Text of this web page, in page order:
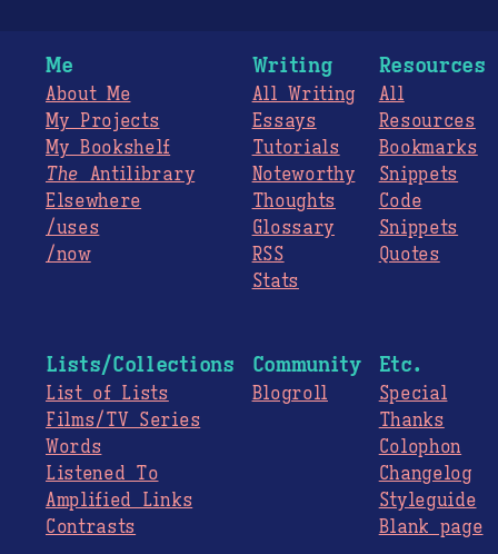
Me
About Me
My Projects
My Bookshelf
The Antilibrary
Elsewhere
/uses
/now
Writing
All Writing
Essays
Tutorials
Noteworthy
Thoughts
Glossary
RSS
Stats
Resources
All
Resources
Bookmarks
Snippets
Code
Snippets
Quotes
Lists/Collections
List of Lists
Films/TV Series
Words
Listened To
Amplified Links
Contrasts
Community
Blogroll
Etc.
Special
Thanks
Colophon
Changelog
Styleguide
Blank page